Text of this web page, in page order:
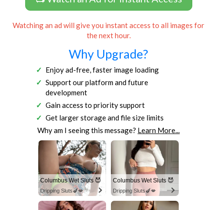
Watching an ad will give you instant access to all images for
the next hour.
Why Upgrade?
Enjoy ad-free, faster image loading
Support our platform and future
development
Gain access to priority support
Get larger storage and file size limits
Why am I seeing this message? Learn More...
Columbus Wet Sluts 😈
Dripping Sluts🍆💋
Columbus Wet Sluts 😈
Dripping Sluts🍆💋